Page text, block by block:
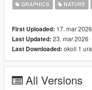
Credits:
GRAPHICS NATURE
First Uploaded: 17. mar 2026
Last Updated: 23. mar 2026
Last Downloaded: okoli 1 ura
All Versions